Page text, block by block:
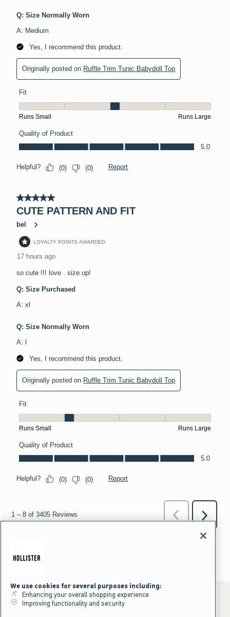
We use cookies for several purposes including:
Enhancing your overall shopping experience
Improving functionality and security